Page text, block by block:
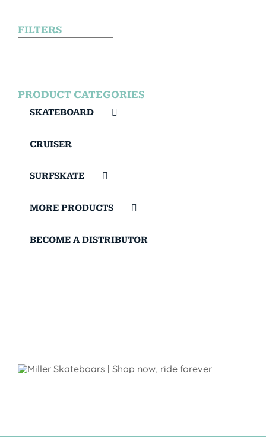
FILTERS
PRODUCT CATEGORIES
SKATEBOARD
CRUISER
SURFSKATE
MORE PRODUCTS
BECOME A DISTRIBUTOR